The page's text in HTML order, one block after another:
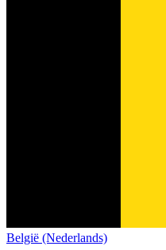
België (Nederlands)